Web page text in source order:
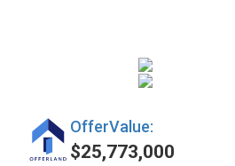
OfferValue:
$25,773,000